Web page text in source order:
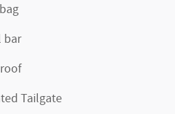
bar
Tailgate